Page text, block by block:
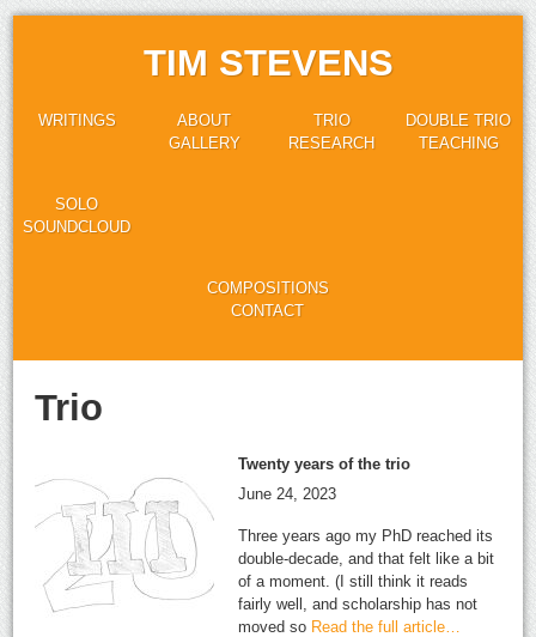
TIM STEVENS
WRITINGS
ABOUT
GALLERY
TRIO
RESEARCH
DOUBLE TRIO
TEACHING
SOLO
SOUNDCLOUD
COMPOSITIONS
CONTACT
Trio
Twenty years of the trio
June 24, 2023
Three years ago my PhD reached its
double-decade, and that felt like a bit
of a moment. (I still think it reads
fairly well, and scholarship has not
moved so Read the full article…